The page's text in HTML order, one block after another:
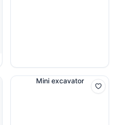
Mini excavator